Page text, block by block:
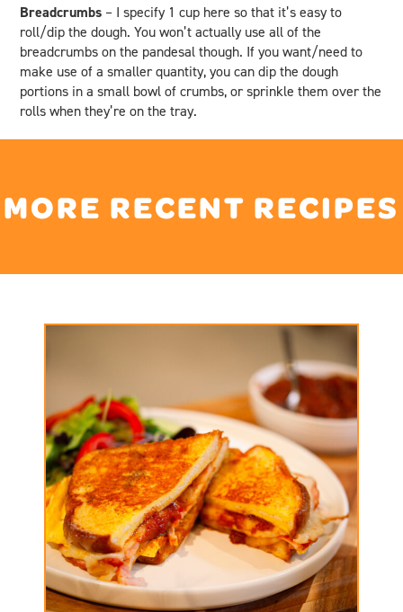
Breadcrumbs – I specify 1 cup here so that it’s easy to
roll/dip the dough. You won’t actually use all of the
breadcrumbs on the pandesal though. If you want/need to
make use of a smaller quantity, you can dip the dough
portions in a small bowl of crumbs, or sprinkle them over the
rolls when they’re on the tray.
MORE RECENT RECIPES